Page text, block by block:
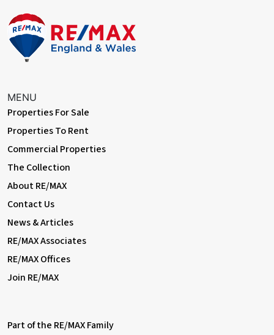
MENU
Properties For Sale
Properties To Rent
Commercial Properties
The Collection
About RE/MAX
Contact Us
News & Articles
RE/MAX Associates
RE/MAX Offices
Join RE/MAX
Part of the RE/MAX Family